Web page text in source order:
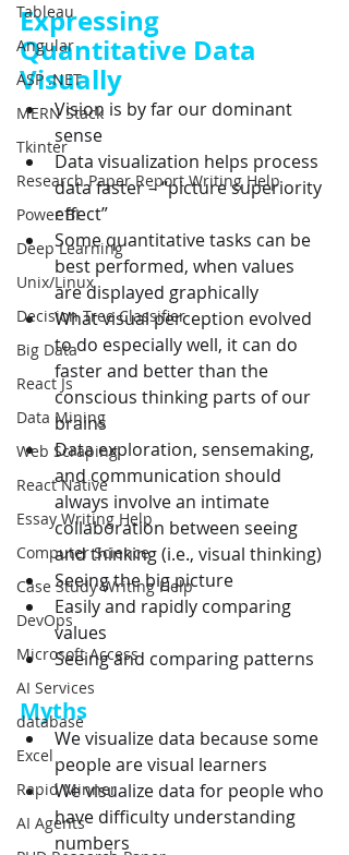
Tableau
Angular
ASP .NET
MERN Stack
Tkinter
Research Paper Report Writing Help
Power BI
Deep Learning
Unix/Linux
Decision Tree Classifier
Big Data
React Js
Data Mining
Web Scraping
React Native
Essay Writing Help
Computer Science
Case Study Writing Help
DevOps
Microsoft Access
AI Services
database
Excel
Rapid Minner
AI Agents
Expressing
Quantitative Data
Visually
Vision is by far our dominant
sense
Data visualization helps process
data faster – “picture superiority
effect”
Some quantitative tasks can be
best performed, when values
are displayed graphically
What visual perception evolved
to do especially well, it can do
faster and better than the
conscious thinking parts of our
brains
Data exploration, sensemaking,
and communication should
always involve an intimate
collaboration between seeing
and thinking (i.e., visual thinking)
Seeing the big picture
Easily and rapidly comparing
values
Seeing and comparing patterns
Myths
We visualize data because some
people are visual learners
We visualize data for people who
have difficulty understanding
numbers